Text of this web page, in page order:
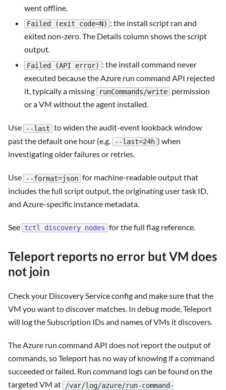
went offline.
Failed (exit code=N) : the install script ran and
exited non-zero. The Details column shows the script
output.
Failed (API error) : the install command never
executed because the Azure run command API rejected
it, typically a missing
runCommands/write permission
or a VM without the agent installed.
Use --last to widen the audit-event lookback window
past the default one hour (e.g.
--last=24h ) when
investigating older failures or retries.
Use --format=json for machine-readable output that
includes the full script output, the originating user task ID,
and Azure-specific instance metadata.
See tctl discovery nodes for the full flag reference.
Teleport reports no error but VM does
not join
Check your Discovery Service config and make sure that the
VM you want to discover matches. In debug mode, Teleport
will log the Subscription IDs and names of VMs it discovers.
The Azure run command API does not report the output of
commands, so Teleport has no way of knowing if a command
succeeded or failed. Run command logs can be found on the
targeted VM at
/var/log/azure/run-command-